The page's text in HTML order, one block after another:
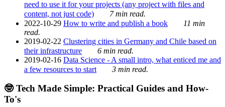
need to use it for your projects (any project with files and
content, not just code)
7 min read.
2022-10-29 How to write and publish a book
11 min
read.
2019-02-22 Clustering cities in Germany and Chile based on
their infrastructure
6 min read.
2019-02-16 Data Science - A small intro, what enticed me and
a few resources to start
3 min read.
🤓 Tech Made Simple: Practical Guides and How-
To's